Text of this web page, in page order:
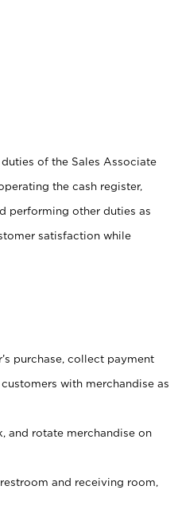
of the Sales Associate
the cash register,
performing other duties as
satisfaction while
purchase, collect payment
with merchandise as
and rotate merchandise on
and receiving room,